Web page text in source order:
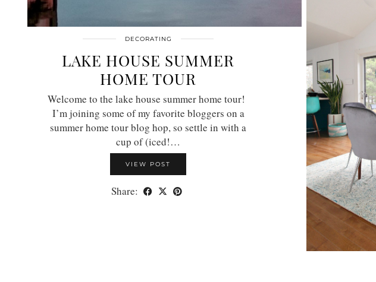
DECORATING
LAKE HOUSE SUMMER
HOME TOUR
Welcome to the lake house summer home tour!
I’m joining some of my favorite bloggers on a
summer home tour blog hop, so settle in with a
cup of (iced!…
VIEW POST
Share: